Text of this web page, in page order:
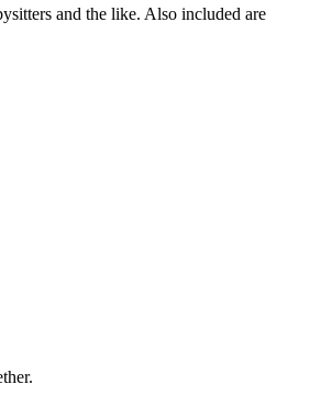
and the like. Also included are